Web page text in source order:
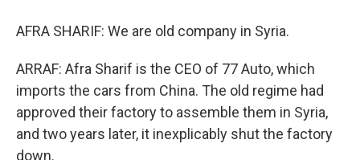
AFRA SHARIF: We are old company in Syria.
ARRAF: Afra Sharif is the CEO of 77 Auto, which
imports the cars from China. The old regime had
approved their factory to assemble them in Syria,
and two years later, it inexplicably shut the factory
down.